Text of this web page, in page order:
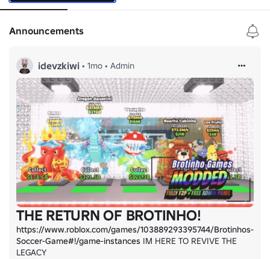
Announcements
idevzkiwi • 1mo • Admin
THE RETURN OF BROTINHO!
https://www.roblox.com/games/103889293395744/Brotinhos-
Soccer-Game#!/game-instances IM HERE TO REVIVE THE
LEGACY